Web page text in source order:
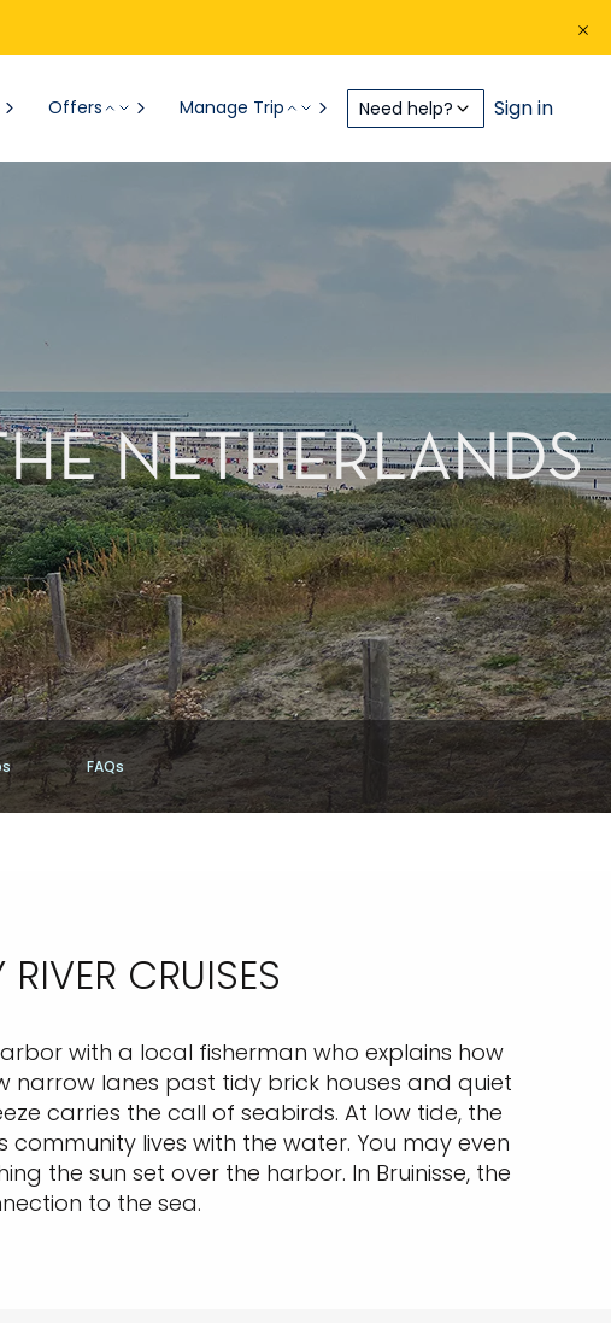
Offers Manage Trip Need help? Sign in
NETHERLANDS
FAQs
CRUISES
with a local fisherman who explains how
narrow lanes past tidy brick houses and quiet
carries the call of seabirds. At low tide, the
lives with the water. You may even
the sun set over the harbor. In Bruinisse, the
to the sea.